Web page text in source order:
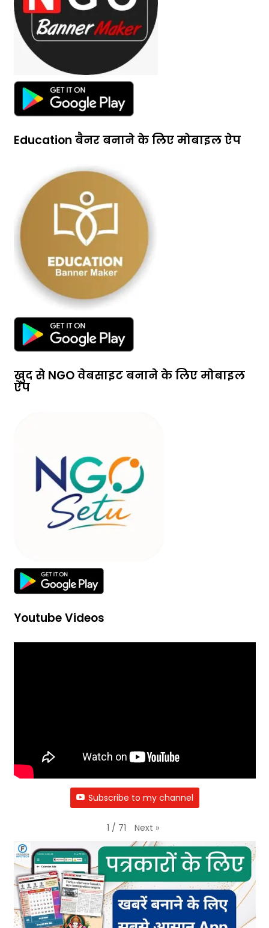
Education बैनर बनाने के लिए मोबाइल ऐप
खुद से NGO वेबसाइट बनाने के लिए मोबाइल
ऐप
Youtube Videos
Subscribe to my channel
1 / 71 Next »